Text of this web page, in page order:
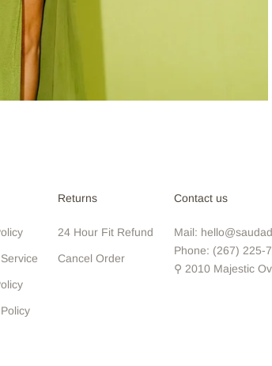
Returns
24 Hour Fit Refund
Cancel Order
Contact us
Mail:
Phone: (267) 225-
⚲ 2010 Majestic